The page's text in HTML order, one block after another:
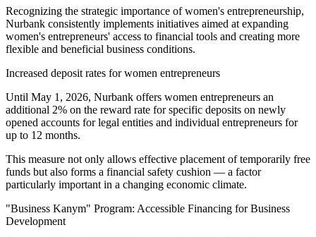
Recognizing the strategic importance of women's entrepreneurship,
Nurbank consistently implements initiatives aimed at expanding
women's entrepreneurs' access to financial tools and creating more
flexible and beneficial business conditions.
Increased deposit rates for women entrepreneurs
Until May 1, 2026, Nurbank offers women entrepreneurs an
additional 2% on the reward rate for specific deposits on newly
opened accounts for legal entities and individual entrepreneurs for
up to 12 months.
This measure not only allows effective placement of temporarily free
funds but also forms a financial safety cushion — a factor
particularly important in a changing economic climate.
"Business Kanym" Program: Accessible Financing for Business
Development